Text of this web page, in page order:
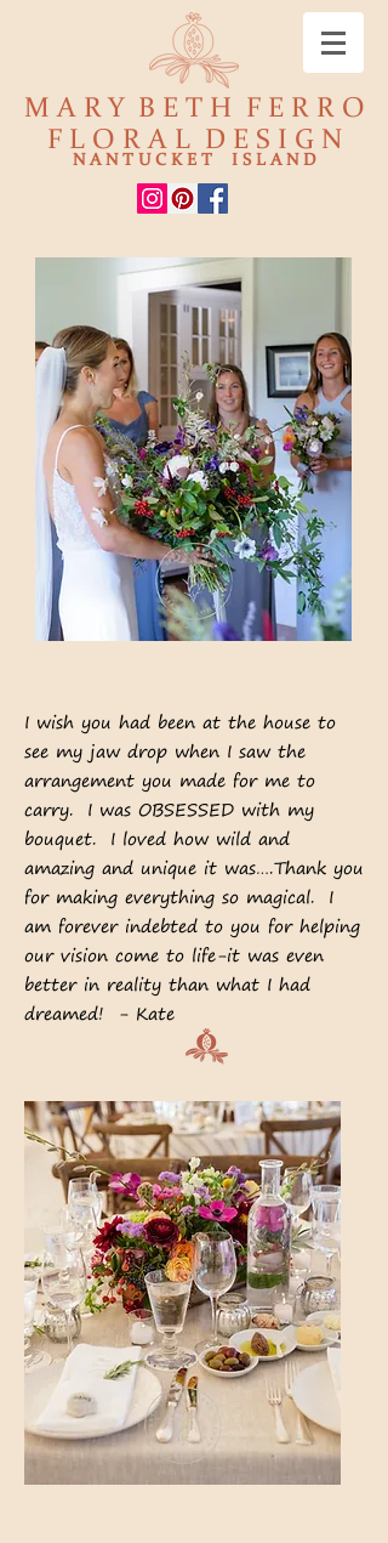
F L O R A L D E S I G N
M A R Y B E T H F E R R O
N A N T U C K E T I S L A N D
I wish you had been at the house to
see my jaw drop when I saw the
arrangement you made for me to
carry. I was OBSESSED with my
bouquet. I loved how wild and
amazing and unique it was….Thank you
for making everything so magical. I
am forever indebted to you for helping
our vision come to life-it was even
better in reality than what I had
dreamed! - Kate